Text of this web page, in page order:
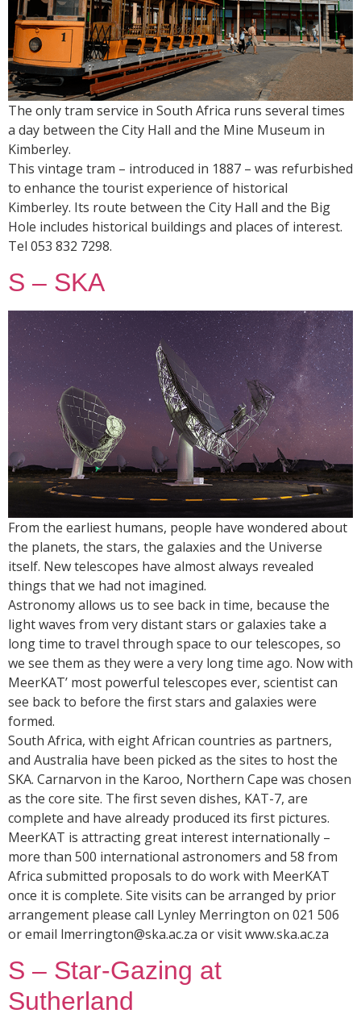
The only tram service in South Africa runs several times
a day between the City Hall and the Mine Museum in
Kimberley.
This vintage tram – introduced in 1887 – was refurbished
to enhance the tourist experience of historical
Kimberley. Its route between the City Hall and the Big
Hole includes historical buildings and places of interest.
Tel 053 832 7298.
S – SKA
From the earliest humans, people have wondered about
the planets, the stars, the galaxies and the Universe
itself. New telescopes have almost always revealed
things that we had not imagined.
Astronomy allows us to see back in time, because the
light waves from very distant stars or galaxies take a
long time to travel through space to our telescopes, so
we see them as they were a very long time ago. Now with
MeerKAT’ most powerful telescopes ever, scientist can
see back to before the first stars and galaxies were
formed.
South Africa, with eight African countries as partners,
and Australia have been picked as the sites to host the
SKA. Carnarvon in the Karoo, Northern Cape was chosen
as the core site. The first seven dishes, KAT-7, are
complete and have already produced its first pictures.
MeerKAT is attracting great interest internationally –
more than 500 international astronomers and 58 from
Africa submitted proposals to do work with MeerKAT
once it is complete. Site visits can be arranged by prior
arrangement please call Lynley Merrington on 021 506
or email lmerrington@ska.ac.za or visit www.ska.ac.za
S – Star-Gazing at
Sutherland